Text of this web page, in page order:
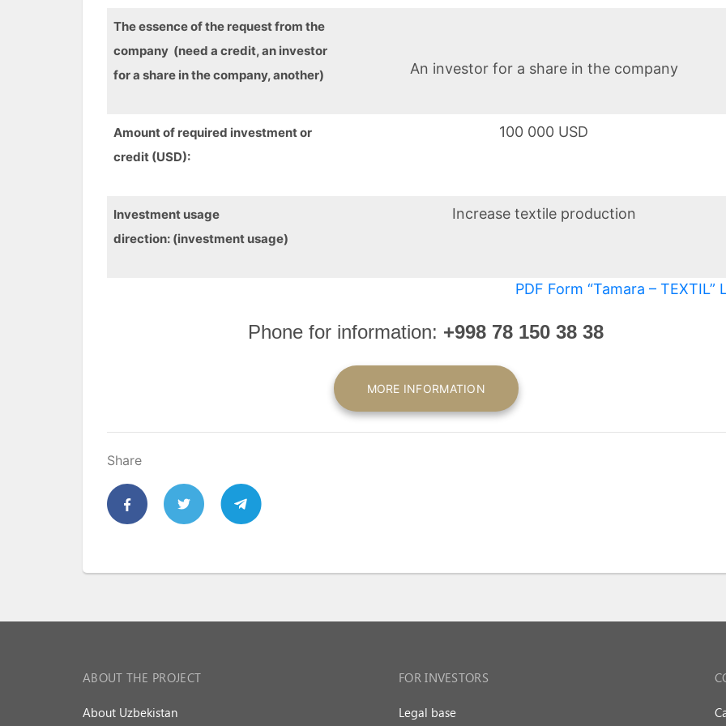
The essence of the request from the
company (need a credit, an investor
for a share in the company, another)
An investor for a share in the company
Amount of required investment or
credit (USD):
100 000 USD
Investment usage
direction: (investment usage)
Increase textile production
PDF Form “Tamara – TEXTIL”
Phone for information: +998 78 150 38 38
MORE INFORMATION
Share
ABOUT THE PROJECT
About Uzbekistan
FOR INVESTORS
Legal base